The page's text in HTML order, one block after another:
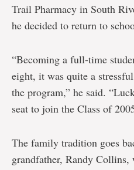
Trail Pharmacy in South
he decided to return to
“Becoming a full-time
eight, it was quite a
the program,” he said.
seat to join the Class of
The family tradition goes
grandfather, Randy Collins,